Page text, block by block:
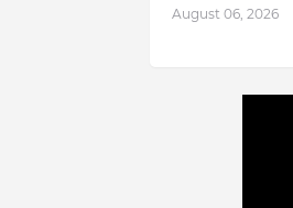
August 06, 2026